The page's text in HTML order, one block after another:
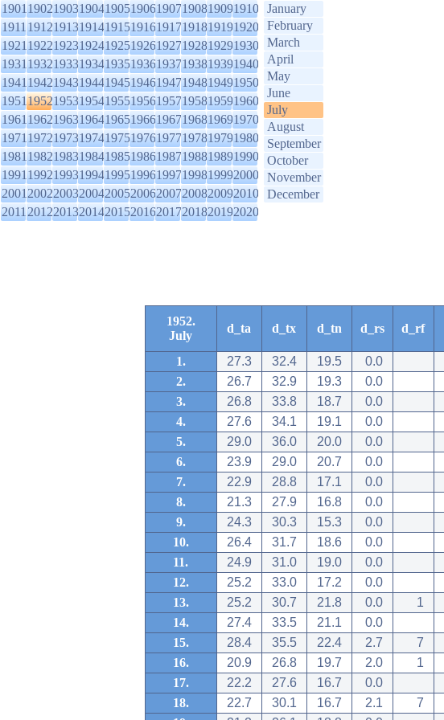
1901190219031904190519061907190819091910
1911191219131914191519161917191819191920
1921192219231924192519261927192819291930
1931193219331934193519361937193819391940
1941194219431944194519461947194819491950
1951195219531954195519561957195819591960
1961196219631964196519661967196819691970
1971197219731974197519761977197819791980
1981198219831984198519861987198819891990
1991199219931994199519961997199819992000
2001200220032004200520062007200820092010
2011201220132014201520162017201820192020
January
February
March
April
May
June
July
August
September
October
November
December
1952.
July
d_ta d_tx d_tn d_rs d_rf
1. 27.3 32.4 19.5 0.0
2.
26.7 32.9 19.3 0.0
3.
26.8 33.8 18.7 0.0
4.
27.6 34.1 19.1 0.0
5.
29.0 36.0 20.0 0.0
6.
23.9 29.0 20.7 0.0
7.
22.9 28.8 17.1 0.0
8.
21.3 27.9 16.8 0.0
9.
24.3 30.3 15.3 0.0
10.
26.4 31.7 18.6 0.0
11.
24.9 31.0 19.0 0.0
12.
25.2 33.0 17.2 0.0
13.
25.2 30.7 21.8 0.0 1
14.
27.4 33.5 21.1 0.0
15.
28.4 35.5 22.4 2.7 7
16.
20.9 26.8 19.7 2.0 1
17.
22.2 27.6 16.7 0.0
18.
22.7 30.1 16.7 2.1 7